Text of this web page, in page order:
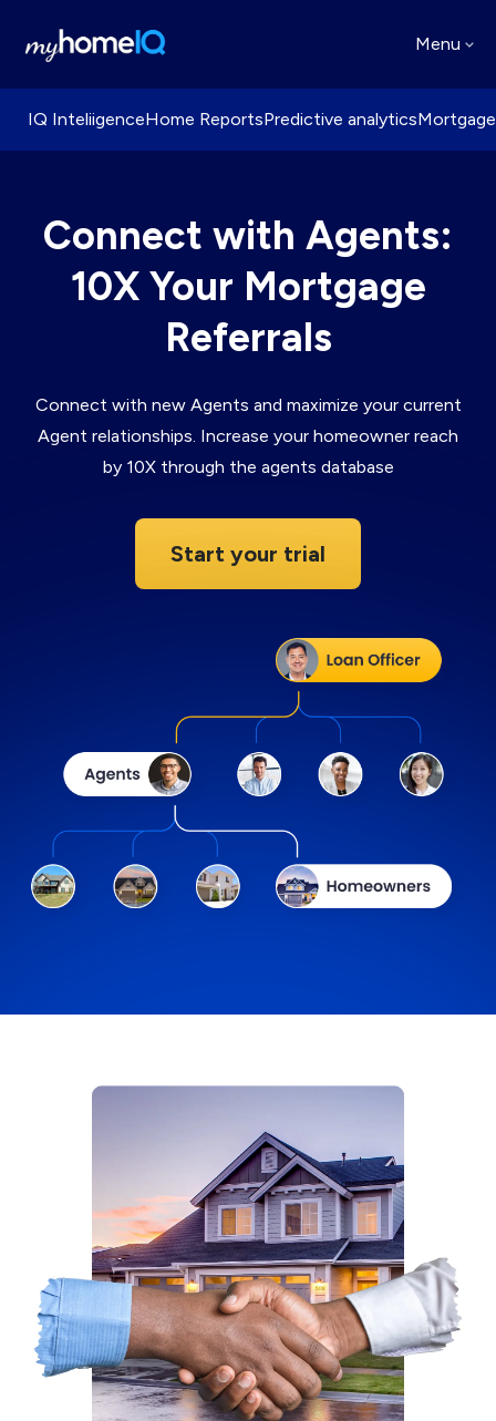
Menu
IQ InteliigenceHome ReportsPredictive analytics
Connect with Agents:
10X Your Mortgage
Referrals
Connect with new Agents and maximize your current
Agent relationships. Increase your homeowner reach
by 10X through the agents database
Start your trial